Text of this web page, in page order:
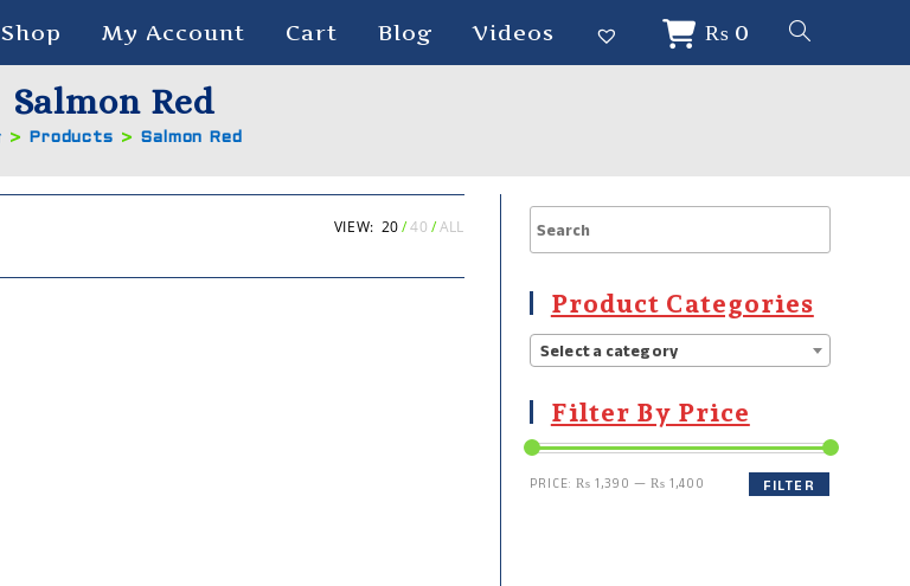
Shop My Account Cart Blog Videos ₨0
Salmon Red
> Products > Salmon Red
VIEW: 20 40 ALL
Product Categories
Select a category
Filter By Price
FILTER
PRICE: ₨ 1,390 —₨ 1,400